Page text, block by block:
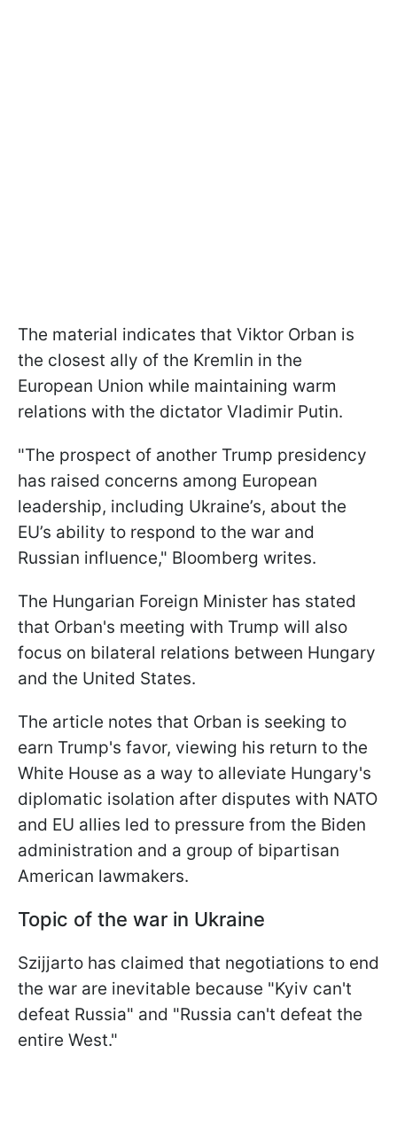
The material indicates that Viktor Orban is
the closest ally of the Kremlin in the
European Union while maintaining warm
relations with the dictator Vladimir Putin.
"The prospect of another Trump presidency
has raised concerns among European
leadership, including Ukraine’s, about the
EU’s ability to respond to the war and
Russian influence," Bloomberg writes.
The Hungarian Foreign Minister has stated
that Orban's meeting with Trump will also
focus on bilateral relations between Hungary
and the United States.
The article notes that Orban is seeking to
earn Trump's favor, viewing his return to the
White House as a way to alleviate Hungary's
diplomatic isolation after disputes with NATO
and EU allies led to pressure from the Biden
administration and a group of bipartisan
American lawmakers.
Topic of the war in Ukraine
Szijjarto has claimed that negotiations to end
the war are inevitable because "Kyiv can't
defeat Russia" and "Russia can't defeat the
entire West."